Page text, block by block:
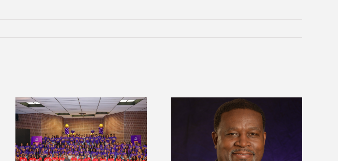
Alcorn State president honored
among nation’s most dominant
Alcorn State’s Dexter Wakefield
named Food Systems Leadership